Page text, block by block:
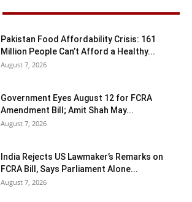
Pakistan Food Affordability Crisis: 161
Million People Can’t Afford a Healthy...
August 7, 2026
Government Eyes August 12 for FCRA
Amendment Bill; Amit Shah May...
August 7, 2026
India Rejects US Lawmaker’s Remarks on
FCRA Bill, Says Parliament Alone...
August 7, 2026